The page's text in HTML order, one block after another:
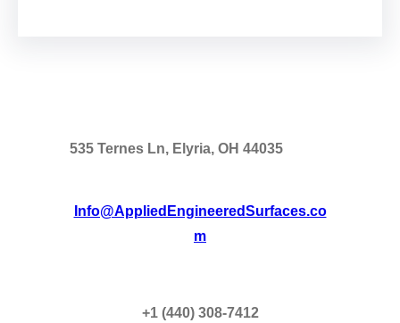
535 Ternes Ln, Elyria, OH 44035
Info@AppliedEngineeredSurfaces.co
m
+1 (440) 308-7412